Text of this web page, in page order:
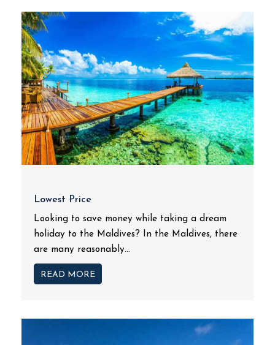
Lowest Price
Looking to save money while taking a dream
holiday to the Maldives? In the Maldives, there
are many reasonably...
READ MORE